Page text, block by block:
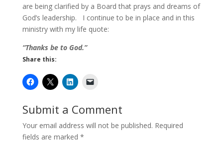
are being clarified by a Board that prays and dreams of
God’s leadership. I continue to be in place and in this
ministry with my life quote:
“Thanks be to God.”
Share this:
Submit a Comment
Your email address will not be published. Required
fields are marked *